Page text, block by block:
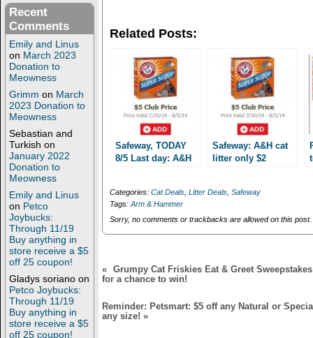
Recent
Comments
Emily and Linus
on March 2023
Donation to
Meowness
Grimm on March
2023 Donation to
Meowness
Sebastian and
Turkish on
January 2022
Donation to
Meowness
Emily and Linus
on Petco
Joybucks:
Through 11/19
Buy anything in
store receive a $5
off 25 coupon!
Gladys soriano on
Petco Joybucks:
Through 11/19
Buy anything in
store receive a $5
off 25 coupon!
t
e
r
(
O
p
e
n
s
n
e
w
n
d
o
w
c
e
o
o
k
(
O
p
e
n
s
i
n
n
e
i
d
o
)
Related Posts:
Safeway, TODAY
8/5 Last day: A&H
Safeway: A&H cat
litter only $2
Categories: Cat Deals, Litter Deals, Safeway
Tags:Arm & Hammer
Sorry, no comments or trackbacks are allowed on this post.
«
Grumpy Cat Friskies Eat & Greet
for a chance to win!
Reminder: Petsmart: $5 off any Natural or
any size! »